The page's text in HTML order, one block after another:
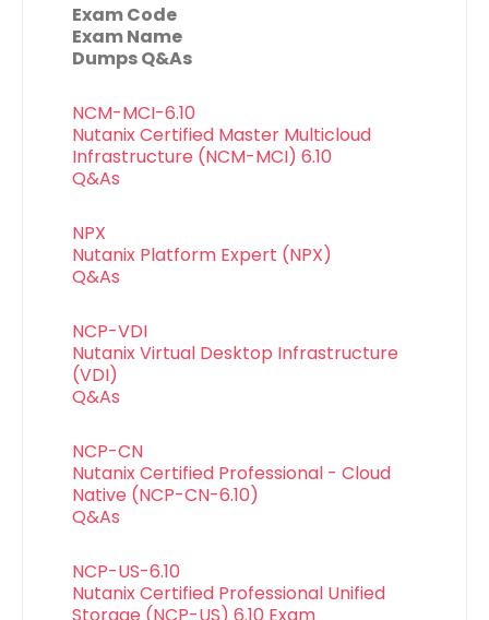
Exam Code
Exam Name
Dumps Q&As
NCM-MCI-6.10
Nutanix Certified Master Multicloud
Infrastructure (NCM-MCI) 6.10
Q&As
NPX
Nutanix Platform Expert (NPX)
Q&As
NCP-VDI
Nutanix Virtual Desktop Infrastructure
(VDI)
Q&As
NCP-CN
Nutanix Certified Professional - Cloud
Native (NCP-CN-6.10)
Q&As
NCP-US-6.10
Nutanix Certified Professional Unified